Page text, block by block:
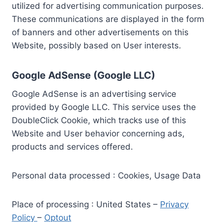
utilized for advertising communication purposes.
These communications are displayed in the form
of banners and other advertisements on this
Website, possibly based on User interests.
Google AdSense (Google LLC)
Google AdSense is an advertising service
provided by Google LLC. This service uses the
DoubleClick Cookie, which tracks use of this
Website and User behavior concerning ads,
products and services offered.
Personal data processed : Cookies, Usage Data
Place of processing : United States – Privacy
Policy – Optout